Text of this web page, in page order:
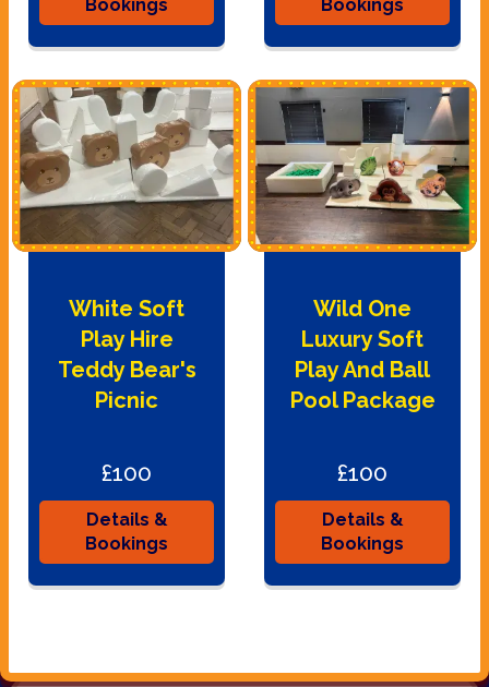
Bookings
Bookings
White Soft
Play Hire
Teddy Bear's
Picnic
£100
Details &
Bookings
Wild One
Luxury Soft
Play And Ball
Pool Package
£100
Details &
Bookings